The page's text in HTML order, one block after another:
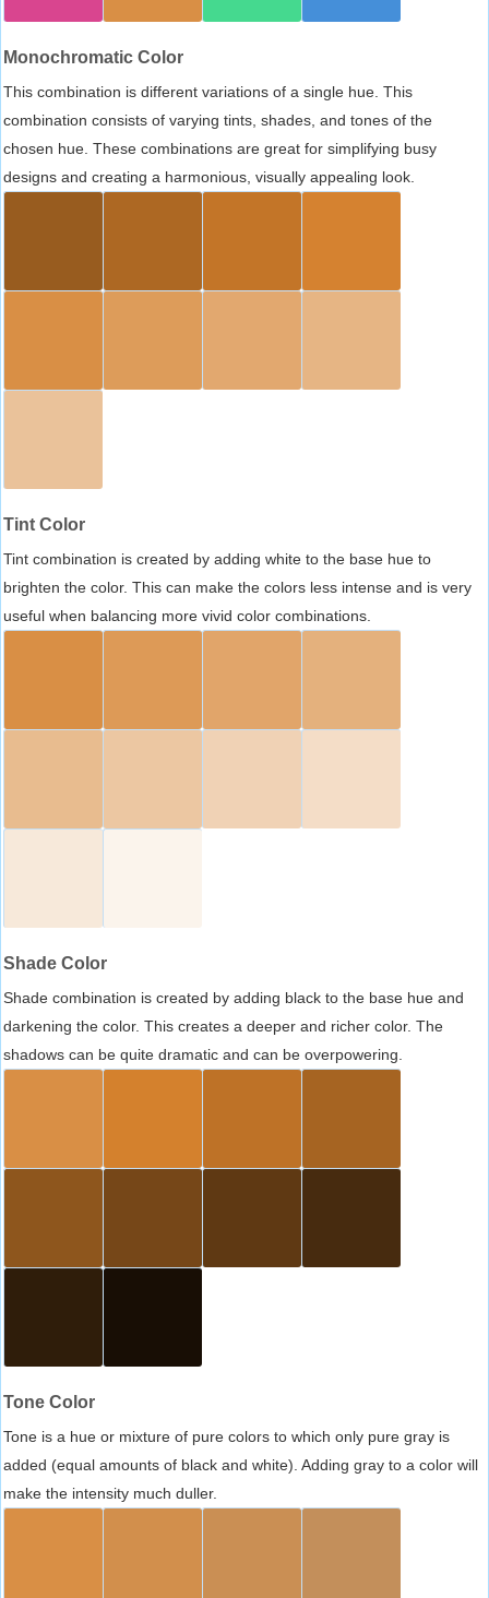
Monochromatic Color
This combination is different variations of a single hue. This
combination consists of varying tints, shades, and tones of the
chosen hue. These combinations are great for simplifying busy
designs and creating a harmonious, visually appealing look.
Tint Color
Tint combination is created by adding white to the base hue to
brighten the color. This can make the colors less intense and is very
useful when balancing more vivid color combinations.
Shade Color
Shade combination is created by adding black to the base hue and
darkening the color. This creates a deeper and richer color. The
shadows can be quite dramatic and can be overpowering.
Tone Color
Tone is a hue or mixture of pure colors to which only pure gray is
added (equal amounts of black and white). Adding gray to a color will
make the intensity much duller.